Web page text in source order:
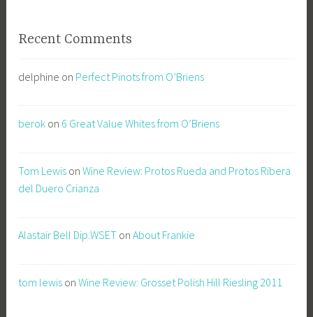
Recent Comments
delphine on Perfect Pinots from O’Briens
berok on 6 Great Value Whites from O’Briens
Tom Lewis onWine Review: Protos Rueda and Protos Ribera
del Duero Crianza
Alastair Bell Dip.WSET onAbout Frankie
tom lewis onWine Review: Grosset Polish Hill Riesling 2011